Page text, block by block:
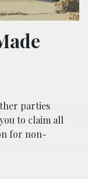
parties
to claim all
for non-